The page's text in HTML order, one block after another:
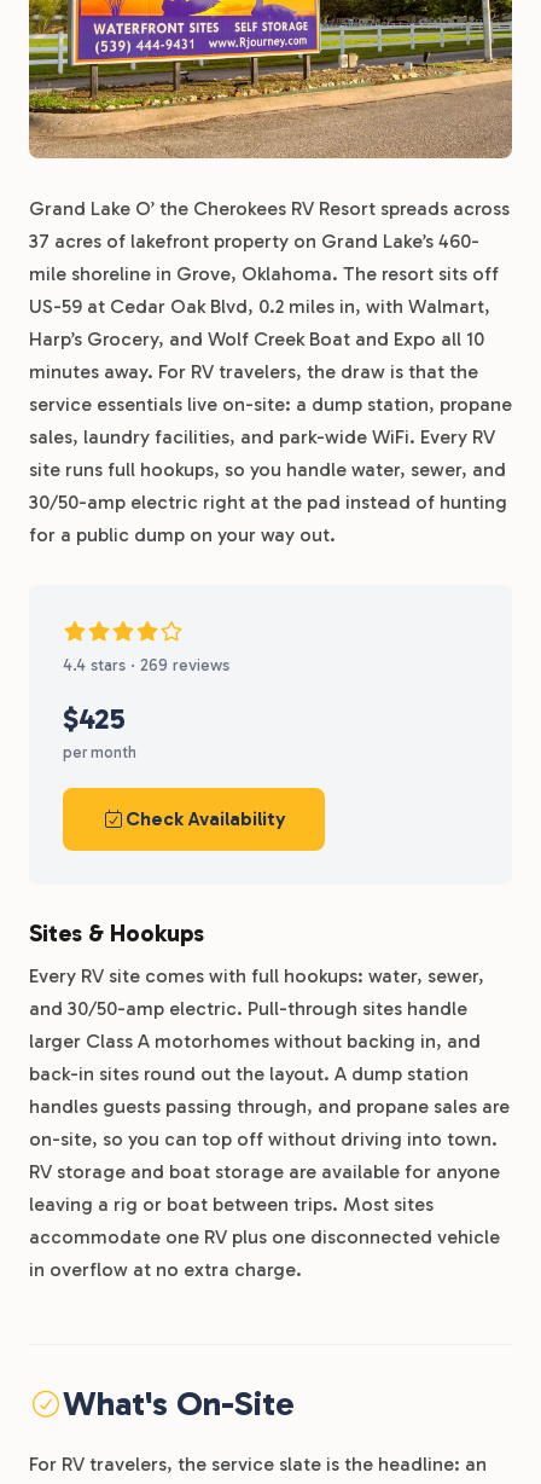
Grand Lake O’ the Cherokees RV Resort spreads across
37 acres of lakefront property on Grand Lake’s 460-
mile shoreline in Grove, Oklahoma. The resort sits off
US-59 at Cedar Oak Blvd, 0.2 miles in, with Walmart,
Harp’s Grocery, and Wolf Creek Boat and Expo all 10
minutes away. For RV travelers, the draw is that the
service essentials live on-site: a dump station, propane
sales, laundry facilities, and park-wide WiFi. Every RV
site runs full hookups, so you handle water, sewer, and
30/50-amp electric right at the pad instead of hunting
for a public dump on your way out.
4.4 stars · 269 reviews
$425
per month
Check Availability
Sites & Hookups
Every RV site comes with full hookups: water, sewer,
and 30/50-amp electric. Pull-through sites handle
larger Class A motorhomes without backing in, and
back-in sites round out the layout. A dump station
handles guests passing through, and propane sales are
on-site, so you can top off without driving into town.
RV storage and boat storage are available for anyone
leaving a rig or boat between trips. Most sites
accommodate one RV plus one disconnected vehicle
in overflow at no extra charge.
What's On-Site
For RV travelers, the service slate is the headline: an